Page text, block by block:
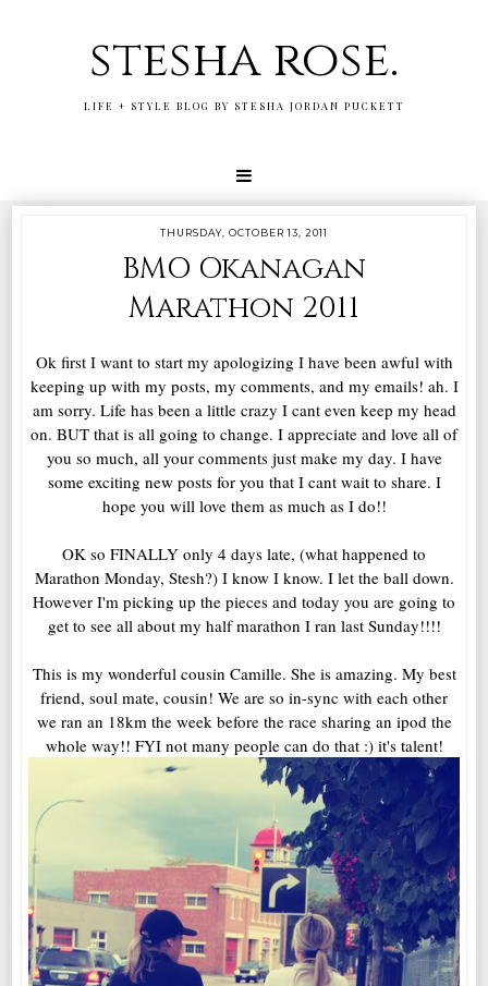
stesha rose.
LIFE + STYLE BLOG BY STESHA JORDAN PUCKETT
THURSDAY, OCTOBER 13, 2011
BMO Okanagan
Marathon 2011
Ok first I want to start my apologizing I have been awful with
keeping up with my posts, my comments, and my emails! ah. I
am sorry. Life has been a little crazy I cant even keep my head
on. BUT that is all going to change. I appreciate and love all of
you so much, all your comments just make my day. I have
some exciting new posts for you that I cant wait to share. I
hope you will love them as much as I do!!
OK so FINALLY only 4 days late, (what happened to
Marathon Monday, Stesh?) I know I know. I let the ball down.
However I'm picking up the pieces and today you are going to
get to see all about my half marathon I ran last Sunday!!!!
This is my wonderful cousin Camille. She is amazing. My best
friend, soul mate, cousin! We are so in-sync with each other
we ran an 18km the week before the race sharing an ipod the
whole way!! FYI not many people can do that :) it's talent!